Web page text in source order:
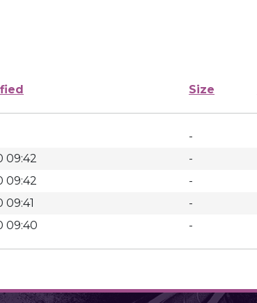
Size
-
09:42
-
09:42
-
09:41
-
09:40 -